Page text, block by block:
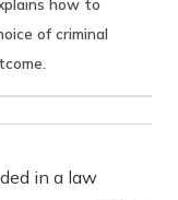
how to
of criminal
in a law